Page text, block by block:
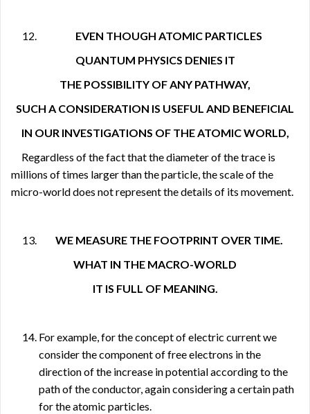
EVEN THOUGH ATOMIC PARTICLES
QUANTUM PHYSICS DENIES IT
THE POSSIBILITY OF ANY PATHWAY,
SUCH A CONSIDERATION IS USEFUL AND BENEFICIAL
IN OUR INVESTIGATIONS OF THE ATOMIC WORLD,
Regardless of the fact that the diameter of the trace is
millions of times larger than the particle, the scale of the
micro-world does not represent the details of its movement.
WE MEASURE THE FOOTPRINT OVER TIME.
WHAT IN THE MACRO-WORLD
IT IS FULL OF MEANING.
For example, for the concept of electric current we
consider the component of free electrons in the
direction of the increase in potential according to the
path of the conductor, again considering a certain path
for the atomic particles.